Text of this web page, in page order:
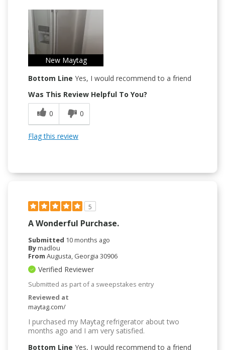
New Maytag
Bottom Line Yes, I would recommend to a friend
Was This Review Helpful To You?
0
0
Flag this review
5
A Wonderful Purchase.
Submitted 10 months ago
Bymadlou
From Augusta, Georgia 30906
Verified Reviewer
Submitted as part of a sweepstakes entry
Reviewed at
maytag.com/
I purchased my Maytag refrigerator about two
months ago and I am very satisfied.
Bottom Line Yes, I would recommend to a friend